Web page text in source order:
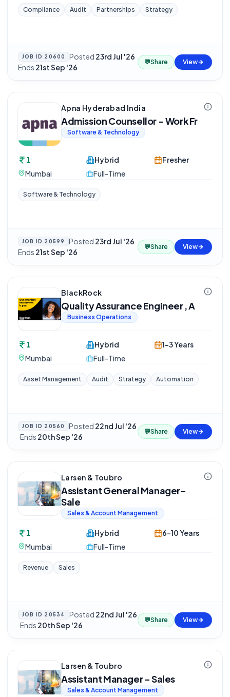
Compliance Audit Partnerships Strategy
JOB ID 20600 Posted 23rd Jul '26·
Ends 21st Sep '26
💬Share View
Apna Hyderabad India
Admission Counsellor - Work Fr
Software & Technology
1
Mumbai
Hybrid
Full-Time
Fresher
Software & Technology
JOB ID 20599 Posted 23rd Jul '26·
Ends 21st Sep '26
💬Share View
BlackRock
Quality Assurance Engineer , A
Business Operations
1
Mumbai
Hybrid
Full-Time
1-3 Years
Asset Management Audit Strategy Automation
JOB ID 20560 Posted 22nd Jul '26
·Ends 20th Sep '26
💬Share View
Larsen & Toubro
Assistant General Manager-
Sale
Sales & Account Management
1
Mumbai
Hybrid
Full-Time
6-10 Years
Revenue Sales
JOB ID 20534 Posted 22nd Jul '26
·Ends 20th Sep '26
💬Share View
Larsen & Toubro
Assistant Manager - Sales
Sales & Account Management